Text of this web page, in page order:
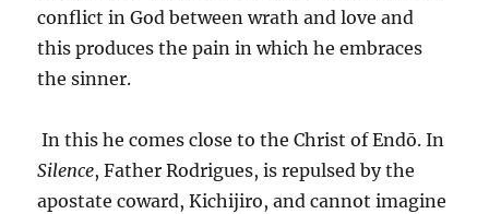
conflict in God between wrath and love and
this produces the pain in which he embraces
the sinner.
In this he comes close to the Christ of Endō. In
Silence, Father Rodrigues, is repulsed by the
apostate coward, Kichijiro, and cannot imagine